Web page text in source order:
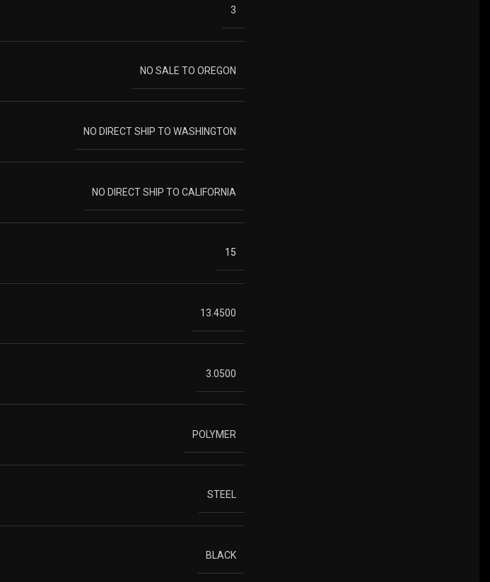
3
NO SALE TO OREGON
NO DIRECT SHIP TO WASHINGTON
NO DIRECT SHIP TO CALIFORNIA
15
13.4500
3.0500
POLYMER
STEEL
BLACK